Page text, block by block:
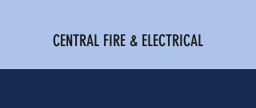
CENTRAL FIRE & ELECTRICAL